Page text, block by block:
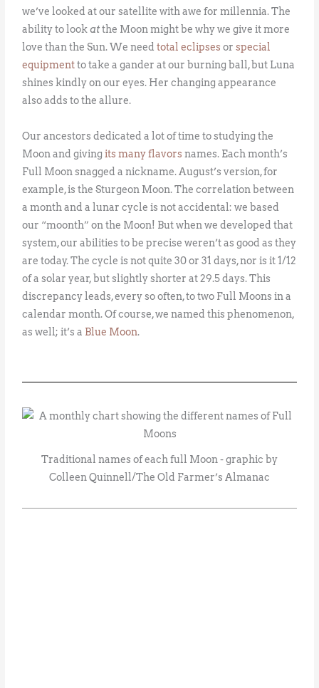
we’ve looked at our satellite with awe for millennia. The
ability to lookatthe Moon might be why we give it more
love than the Sun. We needtotal eclipsesorspecial
equipmentto take a gander at our burning ball, but Luna
shines kindly on our eyes. Her changing appearance
also adds to the allure.
Our ancestors dedicated a lot of time to studying the
Moon and givingits many flavorsnames. Each month’s
Full Moon snagged a nickname. August’s version, for
example, is the Sturgeon Moon. The correlation between
a month and a lunar cycle is not accidental: we based
our “moonth” on the Moon! But when we developed that
system, our abilities to be precise weren’t as good as they
are today. The cycle is not quite 30 or 31 days, nor is it 1/12
of a solar year, but slightly shorter at 29.5 days. This
discrepancy leads, every so often, to two Full Moons in a
calendar month. Of course, we named this phenomenon,
as well; it’s a Blue Moon.
Traditional names of each full Moon - graphic by
Colleen Quinnell/The Old Farmer’s Almanac